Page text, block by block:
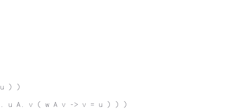
) )
u A. v ( w A v -> v = u ) ) )